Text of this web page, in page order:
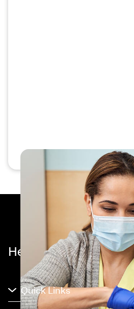
Healthier happens
Quick Links